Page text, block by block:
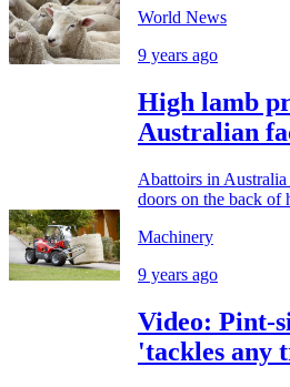
World News
9 years ago
High lamb
Australian
Abattoirs in
doors on the back of
Machinery
9 years ago
Video: Pint-
'tackles any